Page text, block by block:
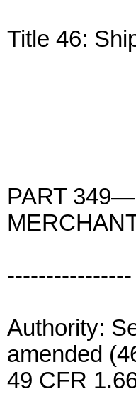
Title 46:
PART
----------------
Authority:
amended
49 CFR